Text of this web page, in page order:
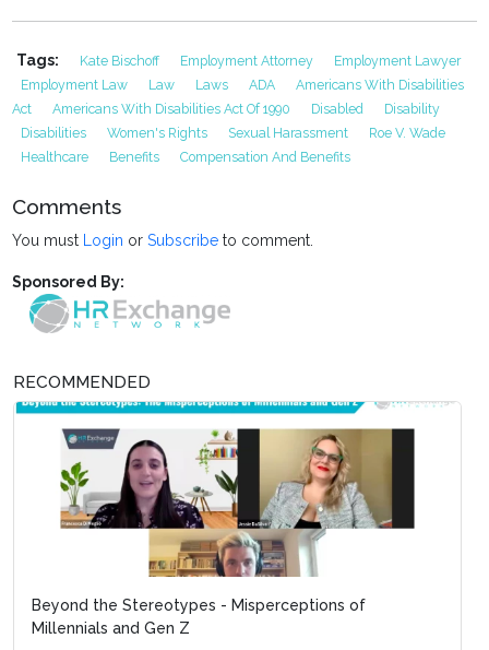
Tags: Kate Bischoff Employment Attorney
Employment Lawyer
Employment Law
Law Laws ADA
Americans With Disabilities
Act
Americans With Disabilities Act Of 1990 Disabled
Disability
Disabilities
Women's Rights Sexual Harassment
Roe V. Wade
Healthcare
Benefits Compensation And Benefits
Comments
You must Login orSubscribe to comment.
Sponsored By:
RECOMMENDED
Beyond the Stereotypes - Misperceptions of
Millennials and Gen Z